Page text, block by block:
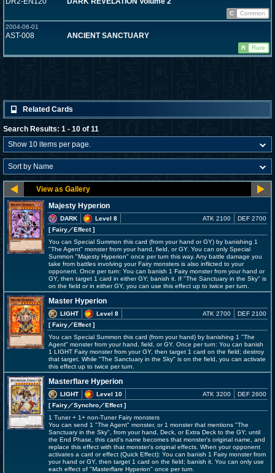
C
Common
2004-06-01
AST-008 ANCIENT SANCTUARY
R Rare
Related Cards
Search Results: 1 - 10 of 11
Majesty Hyperion
DARK
Level 8
[ Fairy／Effect]
ATK 2100 DEF 2700
You can Special Summon this card (from your hand or GY) by banishing 1
"The Agent" monster from your hand, field, or GY. You can only Special
Summon "Majesty Hyperion" once per turn this way. Any battle damage you
take from battles involving your Fairy monsters is also inflicted to your
opponent. Once per turn: You can banish 1 Fairy monster from your hand or
GY, then target 1 card in either GY; banish it. If "The Sanctuary in the Sky" is
on the field or in either GY, you can use this effect up to twice per turn.
Master Hyperion
LIGHT
Level 8
[ Fairy／Effect]
ATK 2700 DEF 2100
You can Special Summon this card (from your hand) by banishing 1 "The
Agent" monster from your hand, field, or GY. Once per turn: You can banish
1 LIGHT Fairy monster from your GY, then target 1 card on the field; destroy
that target. While "The Sanctuary in the Sky" is on the field, you can activate
this effect up to twice per turn.
Masterflare Hyperion
LIGHT
Level 10
[ Fairy／Synchro／Effect]
ATK 3200 DEF 2600
1 Tuner + 1+ non-Tuner Fairy monsters
You can send 1 "The Agent" monster, or 1 monster that mentions "The
Sanctuary in the Sky", from your hand, Deck, or Extra Deck to the GY; until
the End Phase, this card's name becomes that monster's original name, and
replace this effect with that monster's original effects. When your opponent
activates a card or effect (Quick Effect): You can banish 1 Fairy monster from
your hand or GY, then target 1 card on the field; banish it. You can only use
each effect of "Masterflare Hyperion" once per turn.